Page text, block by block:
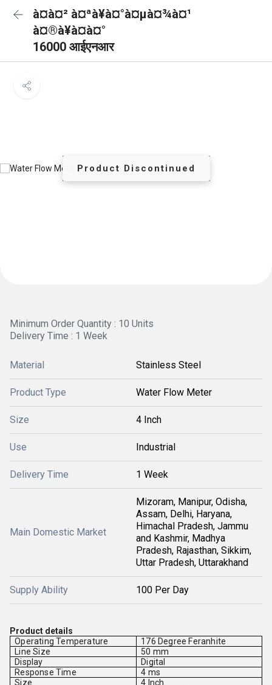
à¤à¤² à¤ªà¥à¤°à¤µà¤¾à¤¹
à¤®à¥à¤à¤°
16000 आईएनआर
Product Discontinued
Minimum Order Quantity : 10 Units
Delivery Time : 1 Week
Material Stainless Steel
Product Type Water Flow Meter
Size 4 Inch
Use Industrial
Delivery Time 1 Week
Main Domestic Market
Mizoram, Manipur, Odisha,
Assam, Delhi, Haryana,
Himachal Pradesh, Jammu
and Kashmir, Madhya
Pradesh, Rajasthan, Sikkim,
Uttar Pradesh, Uttarakhand
Supply Ability 100 Per Day
Product details
Operating Temperature
176 Degree Feranhite
Line Size
50 mm
Display
Digital
Response Time
4 ms
Size
4 Inch